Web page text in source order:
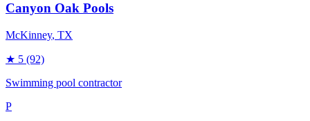
Canyon Oak Pools
McKinney, TX
★ 5 (92)
Swimming pool contractor
P